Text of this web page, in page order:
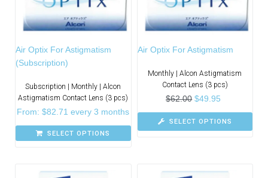
Air Optix For Astigmatism
(Subscription)
Subscription | Monthly | Alcon
Astigmatism Contact Lens (3 pcs)
From:$82.71 every 3 months
SELECT OPTIONS
Air Optix For Astigmatism
Monthly | Alcon Astigmatism
Contact Lens (3 pcs)
$62.00 $49.95
SELECT OPTIONS